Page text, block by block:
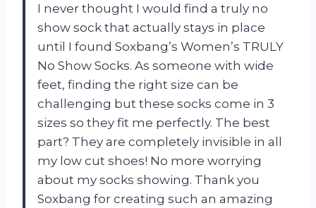
I never thought I would find a truly no
show sock that actually stays in place
until I found Soxbang’s Women’s TRULY
No Show Socks. As someone with wide
feet, finding the right size can be
challenging but these socks come in 3
sizes so they fit me perfectly. The best
part? They are completely invisible in all
my low cut shoes! No more worrying
about my socks showing. Thank you
Soxbang for creating such an amazing